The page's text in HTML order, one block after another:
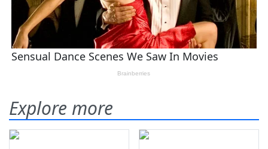
Explore more